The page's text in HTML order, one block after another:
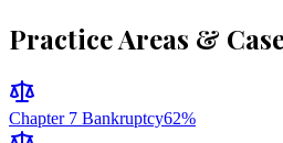
Practice Areas &
Chapter 7 Bankruptcy62%